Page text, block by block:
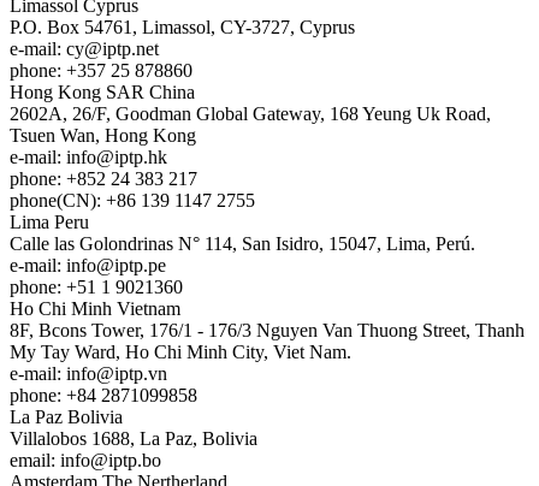
Limassol Cyprus
P.O. Box 54761, Limassol, CY-3727, Cyprus
e-mail: cy
iptp.net
phone: +357 25 878860
Hong Kong SAR China
2602A, 26/F, Goodman Global Gateway, 168 Yeung Uk Road,
Tsuen Wan, Hong Kong
e-mail: info
iptp.hk
phone: +852 24 383 217
phone(CN): +86 139 1147 2755
Lima Peru
Calle las Golondrinas N° 114, San Isidro, 15047, Lima, Perú.
e-mail: info
iptp.pe
phone: +51 1 9021360
Ho Chi Minh Vietnam
8F, Bcons Tower, 176/1 - 176/3 Nguyen Van Thuong Street, Thanh
My Tay Ward, Ho Chi Minh City, Viet Nam.
e-mail: info
iptp.vn
phone: +84 2871099858
La Paz Bolivia
Villalobos 1688, La Paz, Bolivia
email: info
iptp.bo